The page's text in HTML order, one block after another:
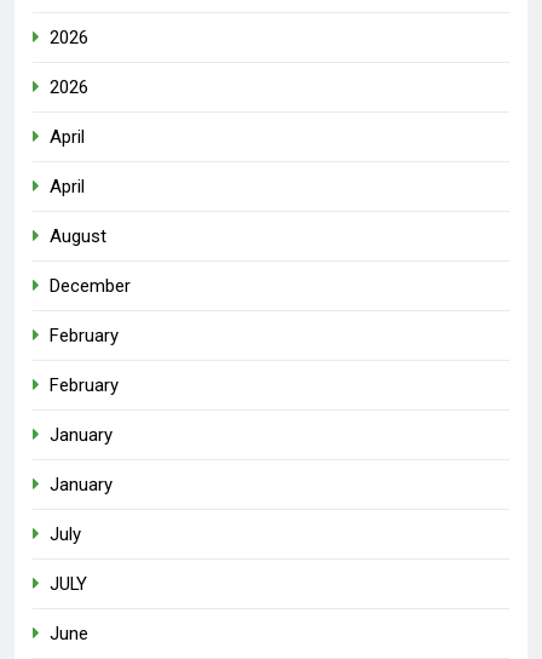
2026
2026
April
April
August
December
February
February
January
January
July
JULY
June